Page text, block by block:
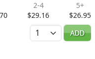
2-4
$29.16
5+
$26.95
Quantity
ADD